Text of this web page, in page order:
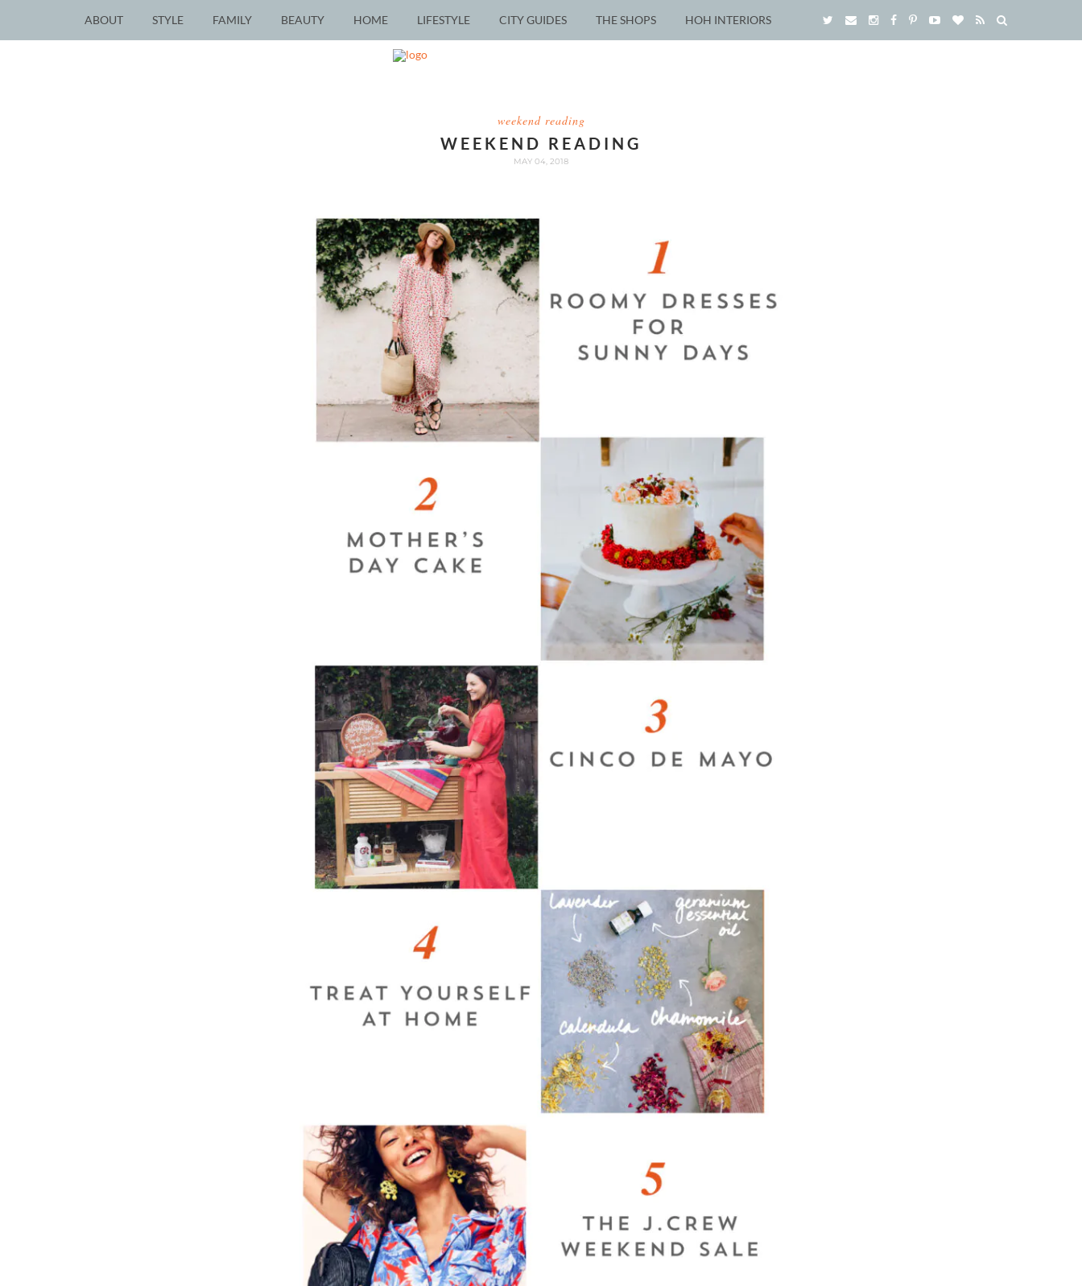
ABOUT STYLE FAMILY BEAUTY HOME LIFESTYLE CITY GUIDES THE SHOPS HOH INTERIORS
weekend reading
WEEKEND READING
MAY 04, 2018